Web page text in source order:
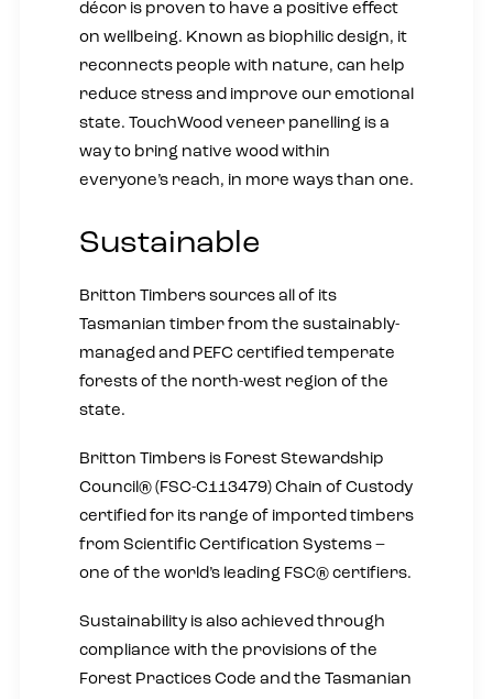
décor is proven to have a positive effect
on wellbeing. Known as biophilic design, it
reconnects people with nature, can help
reduce stress and improve our emotional
state. TouchWood veneer panelling is a
way to bring native wood within
everyone’s reach, in more ways than one.
Sustainable
Britton Timbers sources all of its
Tasmanian timber from the sustainably-
managed and PEFC certified temperate
forests of the north-west region of the
state.
Britton Timbers is Forest Stewardship
Council® (FSC-C113479) Chain of Custody
certified for its range of imported timbers
from Scientific Certification Systems –
one of the world’s leading FSC® certifiers.
Sustainability is also achieved through
compliance with the provisions of the
Forest Practices Code and the Tasmanian